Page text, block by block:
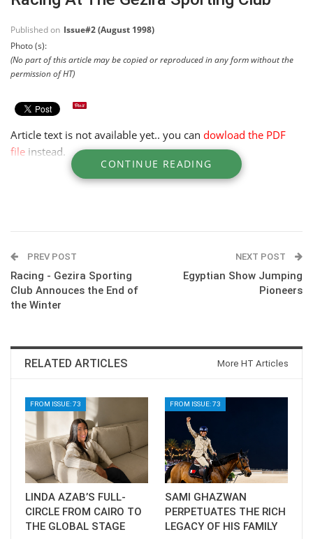
Published on Issue#2 (August 1998)
Photo (s):
(No part of this article may be copied or reproduced in any form without the
permission of HT)
Article text is not available yet.. you can dowload the PDF
file instead.
CONTINUE READING
PREV POST
Racing - Gezira Sporting
Club Annouces the End of
the Winter
NEXT POST
Egyptian Show Jumping
Pioneers
RELATED ARTICLES More HT Articles
FROM ISSUE: 73
LINDA AZAB’S FULL-
CIRCLE FROM CAIRO TO
THE GLOBAL STAGE
FROM ISSUE: 73
SAMI GHAZWAN
PERPETUATES THE RICH
LEGACY OF HIS FAMILY